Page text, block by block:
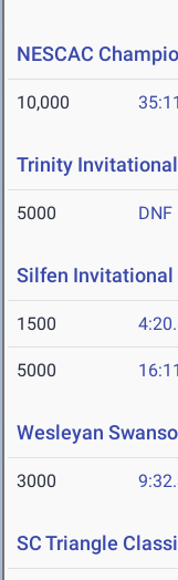
NESCAC
10,000
Trinity Invitational
5000 DNF
Silfen Invitational
1500
5000
Wesleyan
3000
SC Triangle